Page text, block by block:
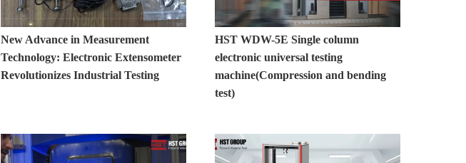
New Advance in Measurement
Technology: Electronic Extensometer
Revolutionizes Industrial Testing
HST WDW-5E Single column
electronic universal testing
machine(Compression and bending
test)